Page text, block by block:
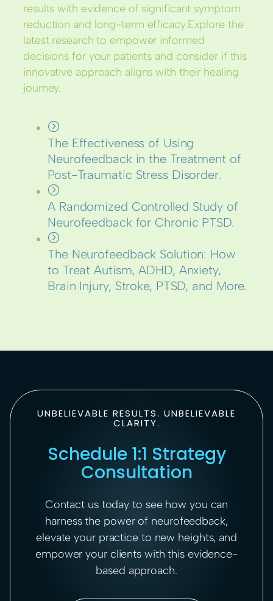
results with evidence of significant symptom
reduction and long-term efficacy.Explore the
latest research to empower informed
decisions for your patients and consider if this
innovative approach aligns with their healing
journey.
The Effectiveness of Using
Neurofeedback in the Treatment of
Post-Traumatic Stress Disorder.
A Randomized Controlled Study of
Neurofeedback for Chronic PTSD.
The Neurofeedback Solution: How
to Treat Autism, ADHD, Anxiety,
Brain Injury, Stroke, PTSD, and More.
UNBELIEVABLE RESULTS. UNBELIEVABLE
CLARITY.
Schedule 1:1 Strategy
Consultation
Contact us today to see how you can
harness the power of neurofeedback,
elevate your practice to new heights, and
empower your clients with this evidence-
based approach.